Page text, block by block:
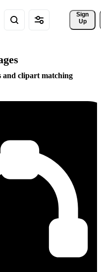
Sign
Up
and clipart matching